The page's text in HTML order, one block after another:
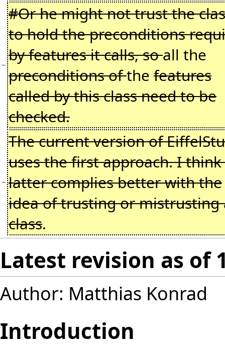
−
#Or he might not trust the
to hold the preconditions
by features it calls, soall the
preconditions ofthe features
called by this class need to be
checked.
−
The current version of
uses the first approach. I
latter complies better with the
idea of trusting or mistrusting
class.
Latest revision as of
Author: Matthias Konrad
Introduction